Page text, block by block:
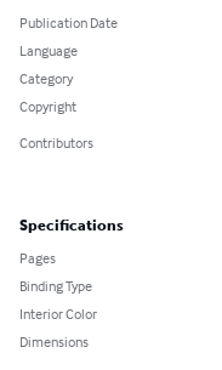
Publication Date
Language
Category
Copyright
Contributors
Specifications
Pages
Binding Type
Interior Color
Dimensions